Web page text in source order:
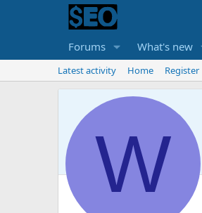
Forums What's new
Latest activity Home Register
W